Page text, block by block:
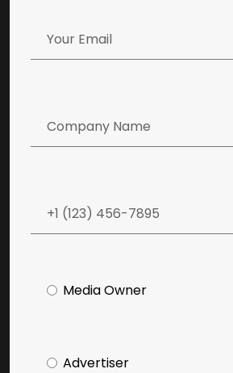
Media Owner
Advertiser